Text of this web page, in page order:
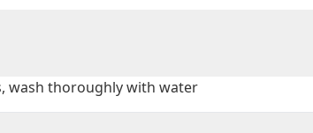
wash thoroughly with water